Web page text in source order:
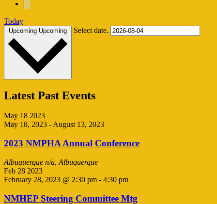
Today
Upcoming Upcoming Select date.
Latest Past Events
May 18 2023
May 18, 2023 -August 13, 2023
2023 NMPHA Annual Conference
Albuquerque n/a, Albuquerque
Feb 28 2023
February 28, 2023 @ 2:30 pm - 4:30 pm
NMHEP Steering Committee Mtg